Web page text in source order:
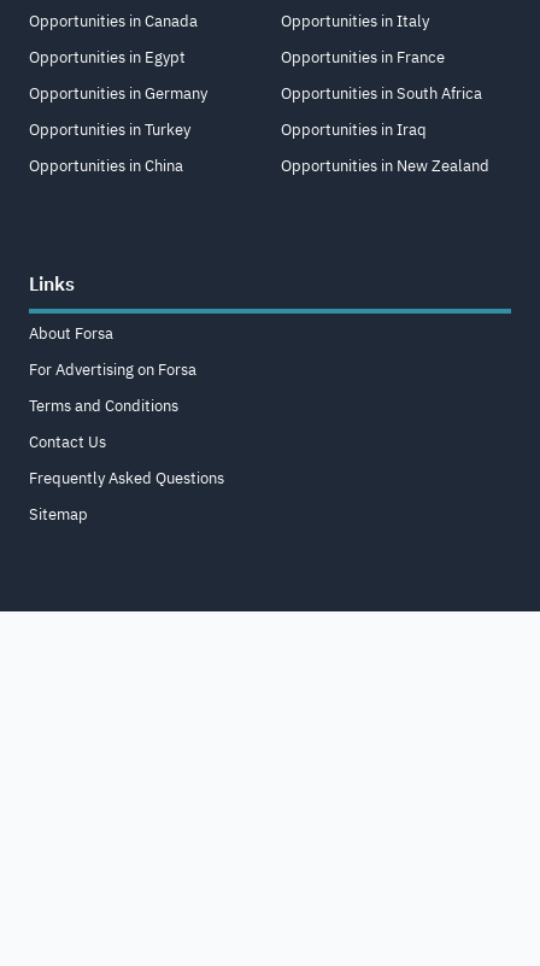
Opportunities in Canada
Opportunities in Egypt
Opportunities in Germany
Opportunities in Turkey
Opportunities in China
Opportunities in Italy
Opportunities in France
Opportunities in South Africa
Opportunities in Iraq
Opportunities in New Zealand
Links
About Forsa
For Advertising on Forsa
Terms and Conditions
Contact Us
Frequently Asked Questions
Sitemap